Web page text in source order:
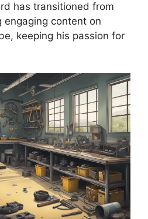
has transitioned from
engaging content on
keeping his passion for